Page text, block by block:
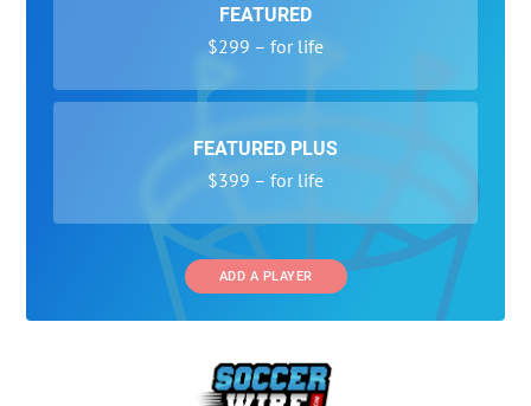
FEATURED
$299 – for life
FEATURED PLUS
$399 – for life
ADD A PLAYER